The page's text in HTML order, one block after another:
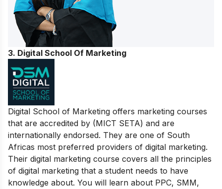
3. Digital School Of Marketing
Digital School of Marketing offers marketing courses
that are accredited by (MICT SETA) and are
internationally endorsed. They are one of South
Africas most preferred providers of digital marketing.
Their digital marketing course covers all the principles
of digital marketing that a student needs to have
knowledge about. You will learn about PPC, SMM,